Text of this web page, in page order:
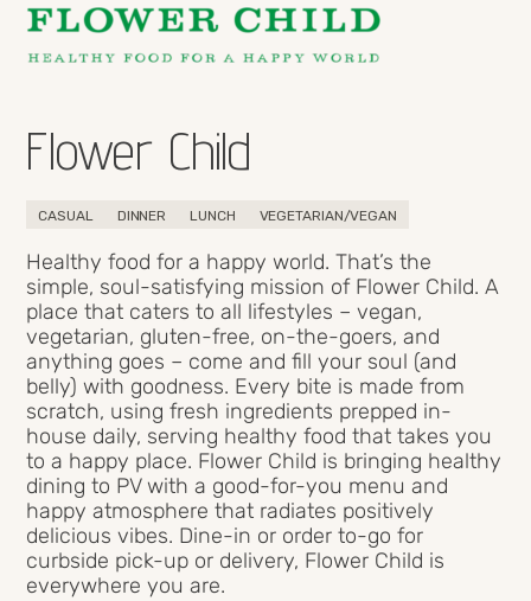
Flower Child
CASUAL DINNER LUNCH VEGETARIAN/VEGAN
Healthy food for a happy world. That’s the
simple, soul-satisfying mission of Flower Child. A
place that caters to all lifestyles – vegan,
vegetarian, gluten-free, on-the-goers, and
anything goes – come and fill your soul (and
belly) with goodness. Every bite is made from
scratch, using fresh ingredients prepped in-
house daily, serving healthy food that takes you
to a happy place. Flower Child is bringing healthy
dining to PV with a good-for-you menu and
happy atmosphere that radiates positively
delicious vibes. Dine-in or order to-go for
curbside pick-up or delivery, Flower Child is
everywhere you are.